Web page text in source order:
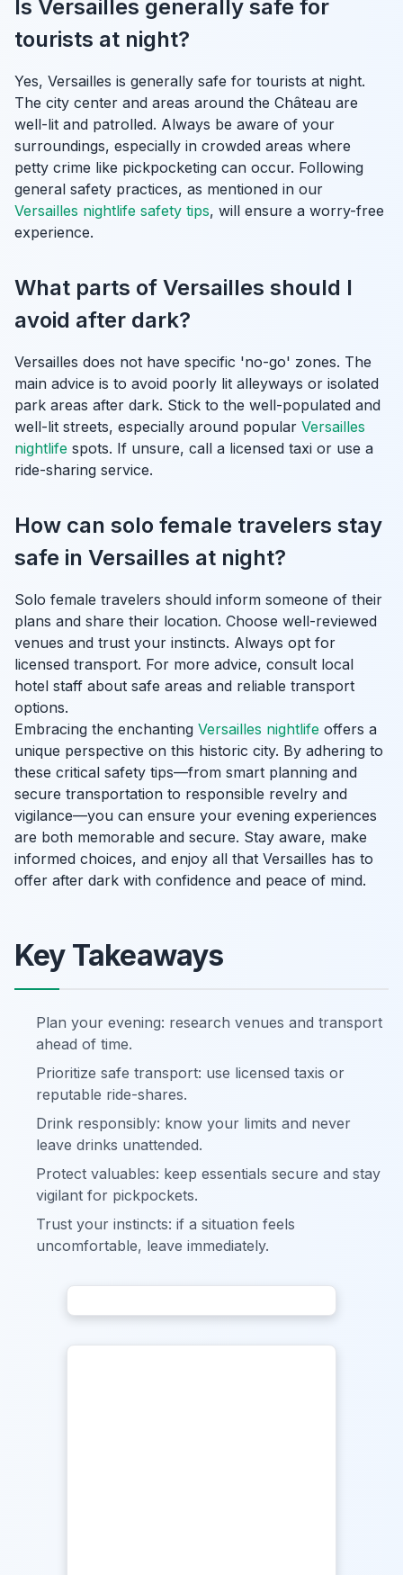
Is Versailles generally safe for
tourists at night?
Yes, Versailles is generally safe for tourists at night.
The city center and areas around the Château are
well-lit and patrolled. Always be aware of your
surroundings, especially in crowded areas where
petty crime like pickpocketing can occur. Following
general safety practices, as mentioned in our
Versailles nightlife safety tips, will ensure a worry-free
experience.
What parts of Versailles should I
avoid after dark?
Versailles does not have specific 'no-go' zones. The
main advice is to avoid poorly lit alleyways or isolated
park areas after dark. Stick to the well-populated and
well-lit streets, especially around popular Versailles
nightlife spots. If unsure, call a licensed taxi or use a
ride-sharing service.
How can solo female travelers stay
safe in Versailles at night?
Solo female travelers should inform someone of their
plans and share their location. Choose well-reviewed
venues and trust your instincts. Always opt for
licensed transport. For more advice, consult local
hotel staff about safe areas and reliable transport
options.
Embracing the enchanting Versailles nightlife offers a
unique perspective on this historic city. By adhering to
these critical safety tips—from smart planning and
secure transportation to responsible revelry and
vigilance—you can ensure your evening experiences
are both memorable and secure. Stay aware, make
informed choices, and enjoy all that Versailles has to
offer after dark with confidence and peace of mind.
Key Takeaways
Plan your evening: research venues and transport
ahead of time.
Prioritize safe transport: use licensed taxis or
reputable ride-shares.
Drink responsibly: know your limits and never
leave drinks unattended.
Protect valuables: keep essentials secure and stay
vigilant for pickpockets.
Trust your instincts: if a situation feels
uncomfortable, leave immediately.